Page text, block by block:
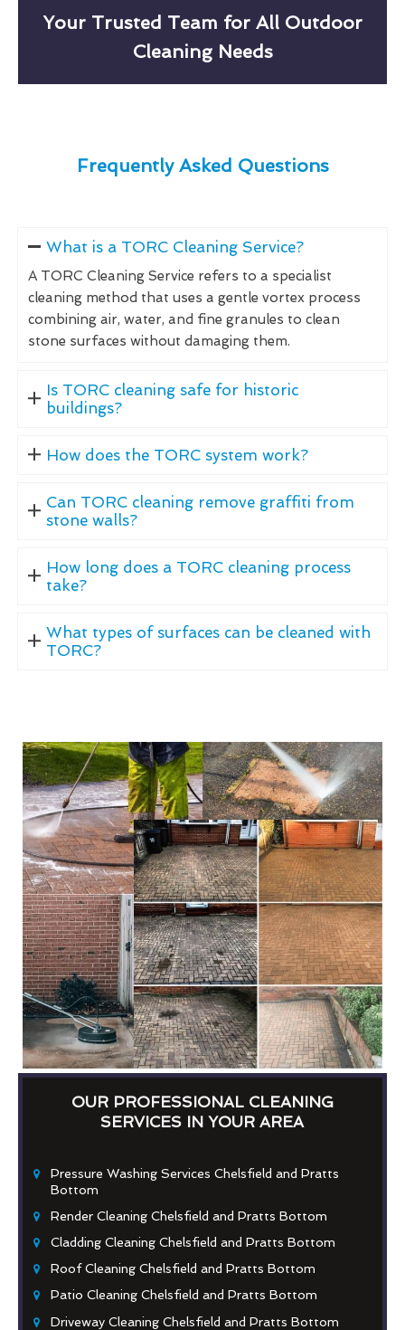
Your Trusted Team for All Outdoor
Cleaning Needs
Frequently Asked Questions
What is a TORC Cleaning Service?
A TORC Cleaning Service refers to a specialist
cleaning method that uses a gentle vortex process
combining air, water, and fine granules to clean
stone surfaces without damaging them.
Is TORC cleaning safe for historic
buildings?
How does the TORC system work?
Can TORC cleaning remove graffiti from
stone walls?
How long does a TORC cleaning process
take?
What types of surfaces can be cleaned with
TORC?
OUR PROFESSIONAL CLEANING
SERVICES IN YOUR AREA
Pressure Washing Services Chelsfield and Pratts
Bottom
Render Cleaning Chelsfield and Pratts Bottom
Cladding Cleaning Chelsfield and Pratts Bottom
Roof Cleaning Chelsfield and Pratts Bottom
Patio Cleaning Chelsfield and Pratts Bottom
Driveway Cleaning Chelsfield and Pratts Bottom